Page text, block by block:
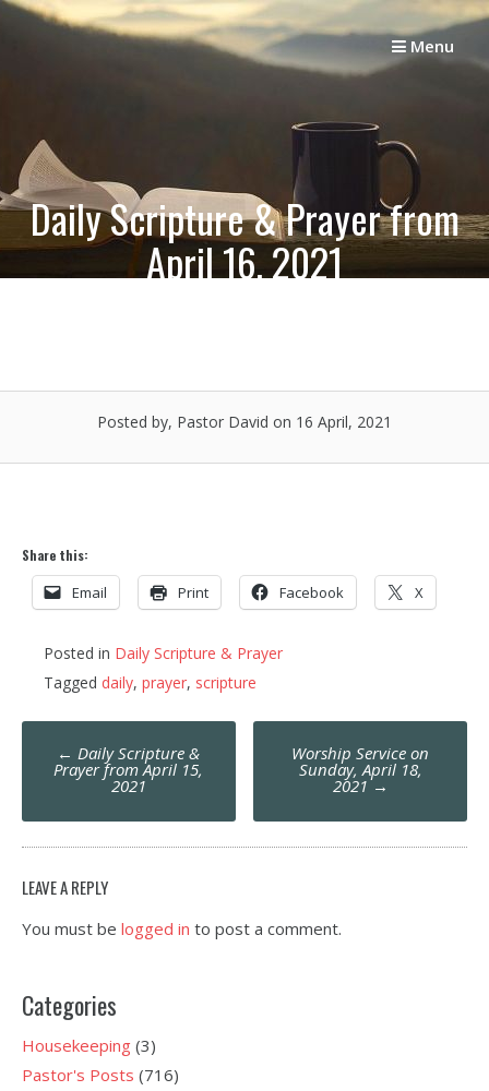
Skip
Menu
Daily Scripture & Prayer from
April 16, 2021
Posted by, Pastor David on 16 April, 2021
Share this:
Email Print Facebook X
Posted in Daily Scripture & Prayer
Tagged daily, prayer, scripture
Post
navigation
← Daily Scripture &
Prayer from April 15,
2021
Worship Service on
Sunday, April 18,
2021→
LEAVE A REPLY
You must be logged in to post a comment.
Categories
Housekeeping (3)
Pastor's Posts (716)